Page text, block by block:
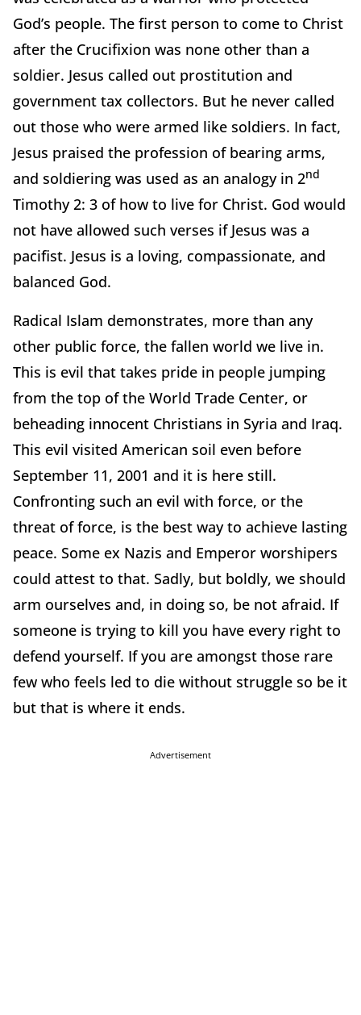
God’s people. The first person to come to Christ
after the Crucifixion was none other than a
soldier. Jesus called out prostitution and
government tax collectors. But he never called
out those who were armed like soldiers. In fact,
Jesus praised the profession of bearing arms,
and soldiering was used as an analogy in 2nd
Timothy 2: 3 of how to live for Christ. God would
not have allowed such verses if Jesus was a
pacifist. Jesus is a loving, compassionate, and
balanced God.
Radical Islam demonstrates, more than any
other public force, the fallen world we live in.
This is evil that takes pride in people jumping
from the top of the World Trade Center, or
beheading innocent Christians in Syria and Iraq.
This evil visited American soil even before
September 11, 2001 and it is here still.
Confronting such an evil with force, or the
threat of force, is the best way to achieve lasting
peace. Some ex Nazis and Emperor worshipers
could attest to that. Sadly, but boldly, we should
arm ourselves and, in doing so, be not afraid. If
someone is trying to kill you have every right to
defend yourself. If you are amongst those rare
few who feels led to die without struggle so be it
but that is where it ends.
Advertisement